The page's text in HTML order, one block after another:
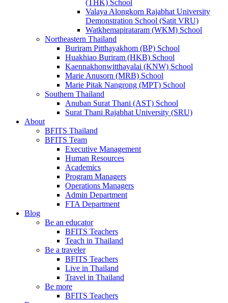
(THK) School
Valaya Alongkorn Rajabhat University
Demonstration School (Satit VRU)
Watkhemapirataram (WKM) School
Northeastern Thailand
Buriram Pitthayakhom (BP) School
Huakhiao Buriram (HKB) School
Kaennakhonwitthayalai (KNW) School
Marie Anusorn (MRB) School
Marie Pitak Nangrong (MPT) School
Southern Thailand
Anuban Surat Thani (AST) School
Surat Thani Rajabhat University (SRU)
About
BFITS Thailand
BFITS Team
Executive Management
Human Resources
Academics
Program Managers
Operations Managers
Admin Department
FTA Department
Blog
Be an educator
BFITS Teachers
Teach in Thailand
Be a traveler
BFITS Teachers
Live in Thailand
Travel in Thailand
Be more
BFITS Teachers